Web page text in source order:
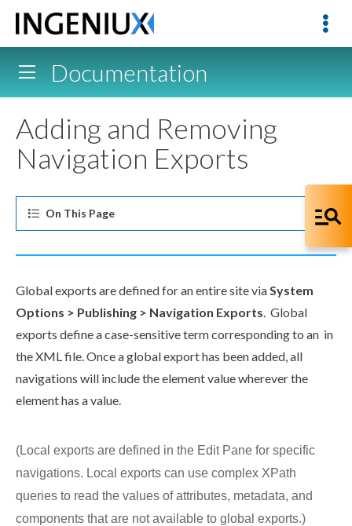
Documentation
Adding and Removing
Navigation Exports
On This Page
Globalexports are defined for an entire site viaSystem
Options > Publishing > Navigation Exports. Global
exports define a case-sensitive term corresponding to an in
theXMLfile. Once a global export has been added, all
navigations will include theelementvalue wherever the
elementhas a value.
(Local exports are defined in the Edit Pane for specific
navigations. Local exports can use complex XPath
queries to read the values ofattributes, metadata, and
components that are not available to global exports.)